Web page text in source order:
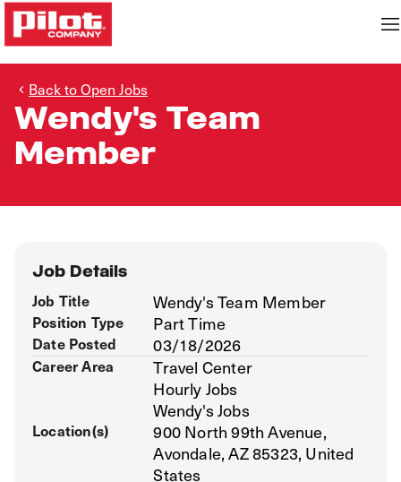
Back to Open Jobs
Wendy's Team
Member
Job Details
Job Title Wendy's Team Member
Position Type Part Time
Date Posted 03/18/2026
Career Area
Travel Center
Hourly Jobs
Wendy's Jobs
Location(s)
900 North 99th Avenue,
Avondale, AZ 85323, United
States